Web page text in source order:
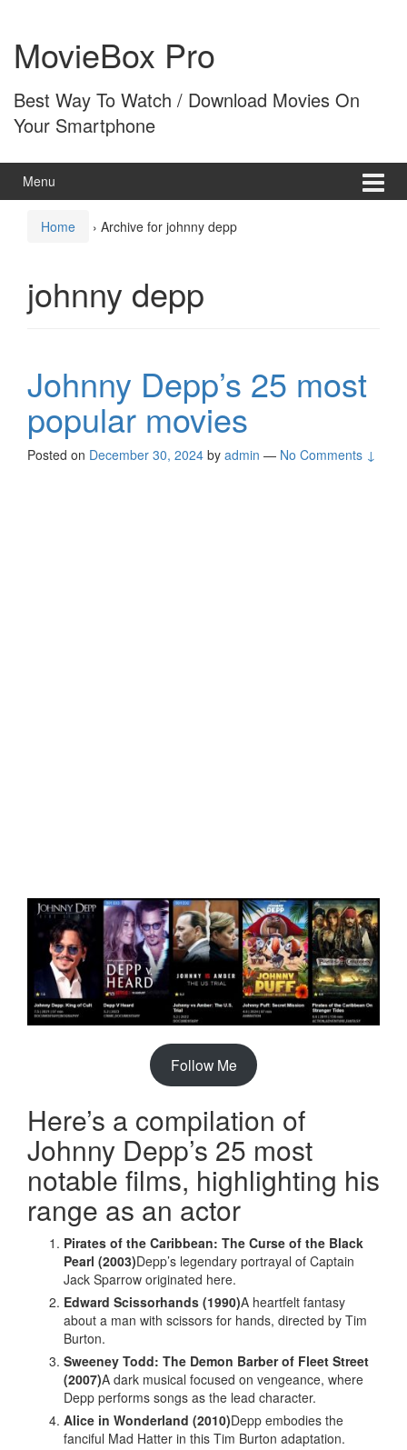
content
main
menuMovieBox Pro
Best Way To Watch / Download Movies On
Your Smartphone
Menu
Home › Archive for johnny depp
johnny depp
Johnny Depp’s 25 most
popular movies
Posted on December 30, 2024 by admin — No Comments ↓
Follow Me
Here’s a compilation of
Johnny Depp’s 25 most
notable films, highlighting his
range as an actor
Pirates of the Caribbean: The Curse of the Black
Pearl (2003)Depp’s legendary portrayal of Captain
Jack Sparrow originated here.
Edward Scissorhands (1990)A heartfelt fantasy
about a man with scissors for hands, directed by Tim
Burton.
Sweeney Todd: The Demon Barber of Fleet Street
(2007)A dark musical focused on vengeance, where
Depp performs songs as the lead character.
Alice in Wonderland (2010)Depp embodies the
fanciful Mad Hatter in this Tim Burton adaptation.